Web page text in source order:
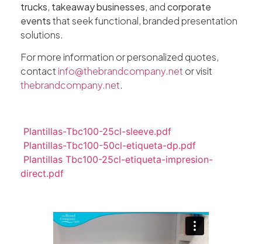
trucks, takeaway businesses, andcorporate
eventsthat seek functional, branded presentation
solutions.
For more information or personalized quotes,
contact info@thebrandcompany.net or visit
thebrandcompany.net.
Plantillas-Tbc100-25cl-sleeve.pdf
Plantillas-Tbc100-50cl-etiqueta-dp.pdf
Plantillas Tbc100-25cl-etiqueta-impresion-
direct.pdf